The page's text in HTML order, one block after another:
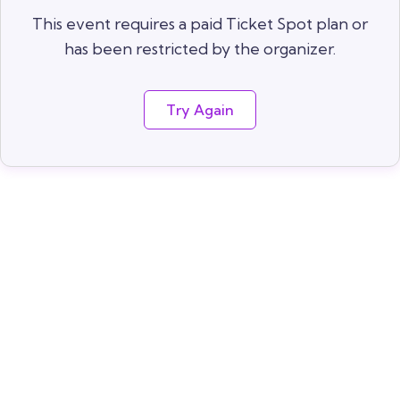
This event requires a paid Ticket Spot plan or
has been restricted by the organizer.
Try Again